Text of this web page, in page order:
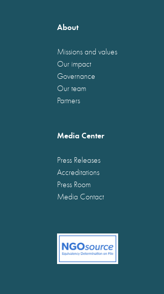
About
Missions and values
Our impact
Governance
Our team
Partners
Media Center
Press Releases
Accreditations
Press Room
Media Contact